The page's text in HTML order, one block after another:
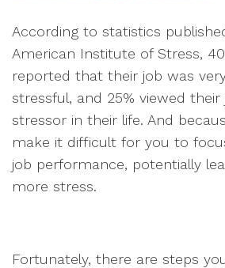
According to statistics
American Institute of Stress,
reported that their job was
stressful, and 25% viewed their
stressor in their life. And
make it difficult for you to
job performance, potentially
more stress.
Fortunately, there are steps